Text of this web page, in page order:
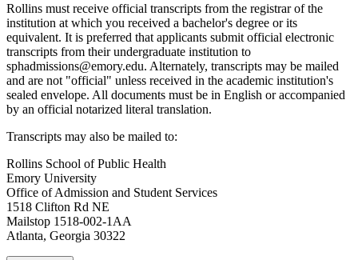
Rollins must receive official transcripts from the registrar of the
institution at which you received a bachelor's degree or its
equivalent. It is preferred that applicants submit official electronic
transcripts from their undergraduate institution to
sphadmissions@emory.edu. Alternately, transcripts may be mailed
and are not "official" unless received in the academic institution's
sealed envelope. All documents must be in English or accompanied
by an official notarized literal translation.
Transcripts may also be mailed to:
Rollins School of Public Health
Emory University
Office of Admission and Student Services
1518 Clifton Rd NE
Mailstop 1518-002-1AA
Atlanta, Georgia 30322